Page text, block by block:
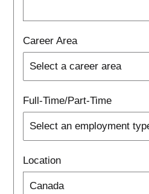
Career Area
Full-Time/Part-Time
Location